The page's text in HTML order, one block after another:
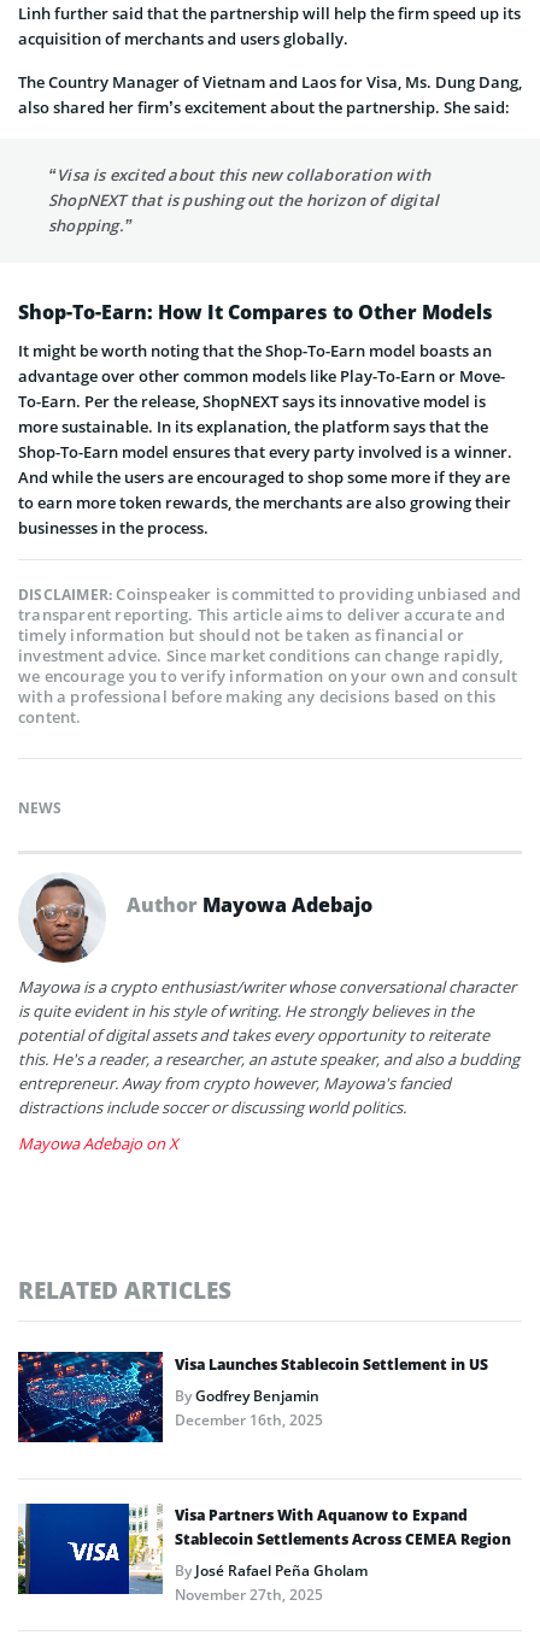
Linh further said that the partnership will help the firm speed up its
acquisition of merchants and users globally.
The Country Manager of Vietnam and Laos for Visa, Ms. Dung Dang,
also shared her firm’s excitement about the partnership. She said:
“Visa is excited about this new collaboration with
ShopNEXT that is pushing out the horizon of digital
shopping.”
Shop-To-Earn: How It Compares to Other Models
It might be worth noting that the Shop-To-Earn model boasts an
advantage over other common models like Play-To-Earn or Move-
To-Earn. Per the release, ShopNEXT says its innovative model is
more sustainable. In its explanation, the platform says that the
Shop-To-Earn model ensures that every party involved is a winner.
And while the users are encouraged to shop some more if they are
to earn more token rewards, the merchants are also growing their
businesses in the process.
DISCLAIMER:Coinspeaker is committed to providing unbiased and
transparent reporting. This article aims to deliver accurate and
timely information but should not be taken as financial or
investment advice. Since market conditions can change rapidly,
we encourage you to verify information on your own and consult
with a professional before making any decisions based on this
content.
NEWS
Author Mayowa Adebajo
Mayowa is a crypto enthusiast/writer whose conversational character
is quite evident in his style of writing. He strongly believes in the
potential of digital assets and takes every opportunity to reiterate
this. He's a reader, a researcher, an astute speaker, and also a budding
entrepreneur. Away from crypto however, Mayowa's fancied
distractions include soccer or discussing world politics.
Mayowa Adebajo on X
RELATED ARTICLES
Visa Launches Stablecoin Settlement in US
ByGodfrey Benjamin
December 16th, 2025
Visa Partners With Aquanow to Expand
Stablecoin Settlements Across CEMEA Region
ByJosé Rafael Peña Gholam
November 27th, 2025